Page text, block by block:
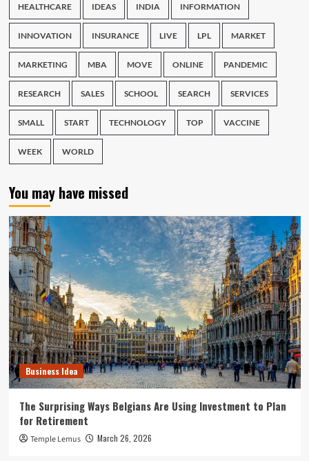
HEALTHCARE IDEAS INDIA INFORMATION
INNOVATION INSURANCE LIVE LPL MARKET
MARKETING MBA MOVE ONLINE PANDEMIC
RESEARCH SALES SCHOOL SEARCH SERVICES
SMALL START TECHNOLOGY TOP VACCINE
WEEK WORLD
You may have missed
Business Idea
The Surprising Ways Belgians Are Using Investment to Plan
for Retirement
Temple Lemus March 26, 2026